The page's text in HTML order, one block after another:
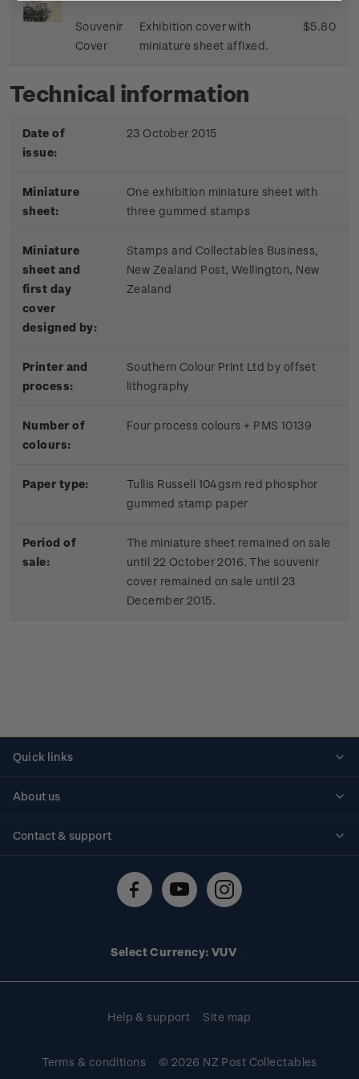
Souvenir
Cover
Exhibition cover with
miniature sheet affixed.
$5.80
Technical information
Date of
issue:
23 October 2015
Miniature
sheet:
One exhibition miniature sheet with
three gummed stamps
Miniature
sheet and
first day
cover
designed by:
Stamps and Collectables Business,
New Zealand Post, Wellington, New
Zealand
Printer and
process:
Southern Colour Print Ltd by offset
lithography
Number of
colours:
Four process colours + PMS 10139
Paper type:
Tullis Russell 104gsm red phosphor
gummed stamp paper
Period of
sale:
The miniature sheet remained on sale
until 22 October 2016. The souvenir
cover remained on sale until 23
December 2015.
Quick links
About us
Contact & support
Technical difficulties
Select Currency: VUV
Help & support Site map
Terms & conditions © 2026 NZ Post Collectables